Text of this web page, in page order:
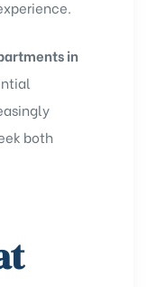
in
both